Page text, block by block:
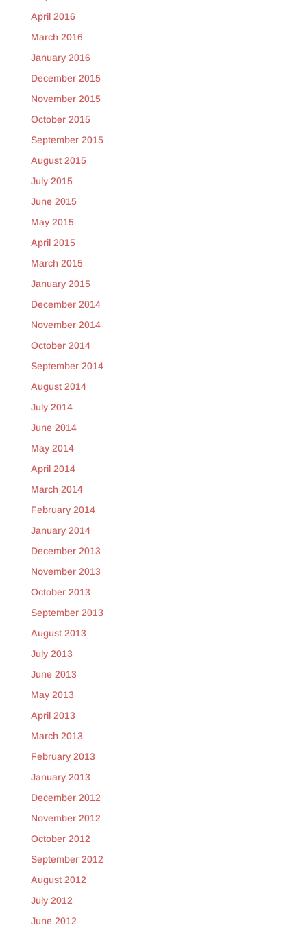
April 2016
March 2016
January 2016
December 2015
November 2015
October 2015
September 2015
August 2015
July 2015
June 2015
May 2015
April 2015
March 2015
January 2015
December 2014
November 2014
October 2014
September 2014
August 2014
July 2014
June 2014
May 2014
April 2014
March 2014
February 2014
January 2014
December 2013
November 2013
October 2013
September 2013
August 2013
July 2013
June 2013
May 2013
April 2013
March 2013
February 2013
January 2013
December 2012
November 2012
October 2012
September 2012
August 2012
July 2012
June 2012